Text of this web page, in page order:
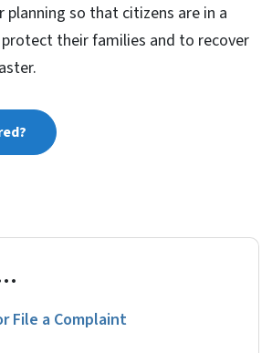
planning so that citizens are in a
their families and to recover
File a Complaint